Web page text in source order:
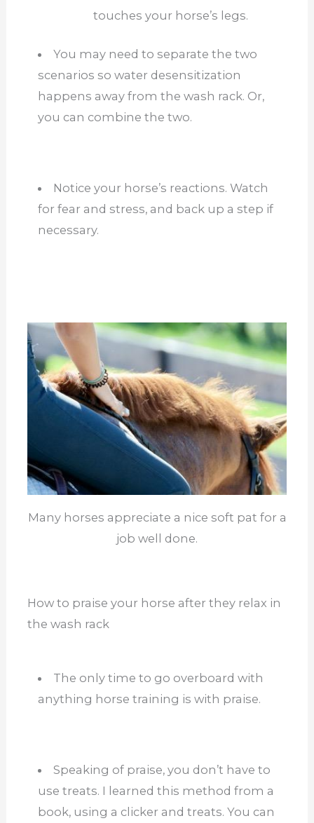
touches your horse’s legs.
You may need to separate the two
scenarios so water desensitization
happens away from the wash rack. Or,
you can combine the two.
Notice your horse’s reactions. Watch
for fear and stress, and back up a step if
necessary.
Many horses appreciate a nice soft pat for a
job well done.
How to praise your horse after they relax in
the wash rack
The only time to go overboard with
anything horse training is with praise.
Speaking of praise, you don’t have to
use treats. I learned this method from a
book, using a clicker and treats. You can